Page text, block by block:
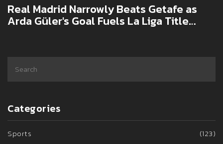
Real Madrid Narrowly Beats Getafe as
Arda Güler's Goal Fuels La Liga Title
Categories
Sports
(123)